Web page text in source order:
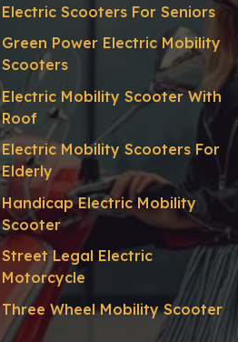
Electric Scooters For Seniors
Green Power Electric Mobility
Scooters
Electric Mobility Scooter With
Roof
Electric Mobility Scooters For
Elderly
Handicap Electric Mobility
Scooter
Street Legal Electric
Motorcycle
Three Wheel Mobility Scooter